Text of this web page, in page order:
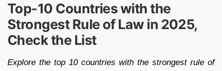
Top-10 Countries with the
Strongest Rule of Law in 2025,
Check the List
Explore the top 10 countries with the strongest rule of